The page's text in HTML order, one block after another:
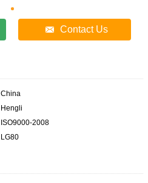
Contact Us
China
Hengli
ISO9000-2008
LG80